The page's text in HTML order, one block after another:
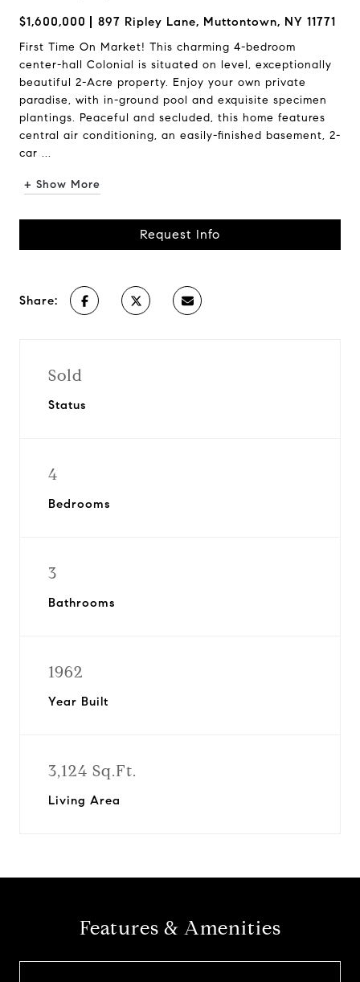
$1,600,000 897 Ripley Lane, Muttontown, NY 11771
First Time On Market! This charming 4-bedroom
center-hall Colonial is situated on level, exceptionally
beautiful 2-Acre property. Enjoy your own private
paradise, with in-ground pool and exquisite specimen
plantings. Peaceful and secluded, this home features
central air conditioning, an easily-finished basement, 2-
car ...
+ Show More
Request Info
Share:
Sold
Status
4
Bedrooms
3
Bathrooms
1962
Year Built
3,124 Sq.Ft.
Living Area
Features & Amenities